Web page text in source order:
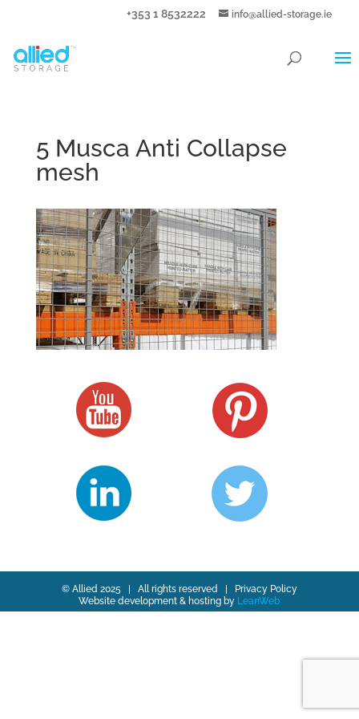
+353 1 8532222 info@allied-storage.ie
5 Musca Anti Collapse
mesh
© Allied 2025 | All rights reserved |
Privacy Policy
Website development & hosting by LeanWeb